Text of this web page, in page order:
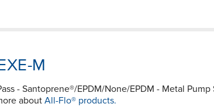
M
- Santoprene®/EPDM/None/EPDM - Metal
about All-Flo® products.